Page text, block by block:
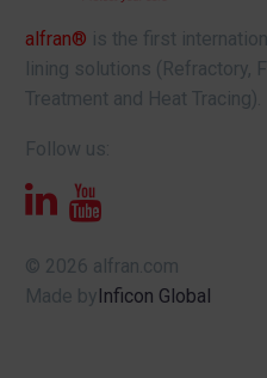
alfran® is the first
lining solutions (Refractory,
Treatment and Heat Tracing).
Follow us:
© 2026 alfran.com
Made byInficon Global